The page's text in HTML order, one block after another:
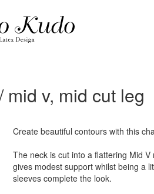
v, mid cut leg
Create beautiful contours with this
The neck is cut into a flattering Mid
gives modest support whilst being a
sleeves complete the look.